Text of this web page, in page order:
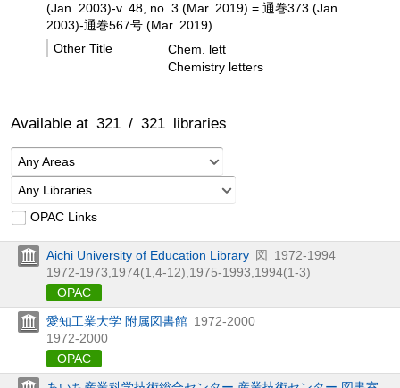
(Jan. 2003)-v. 48, no. 3 (Mar. 2019) = 通巻373 (Jan.
2003)-通巻567号 (Mar. 2019)
Other Title
Chem. lett
Chemistry letters
Available at 321 / 321 libraries
Any Areas
Any Libraries
OPAC Links
Aichi University of Education Library 図
1972-1994
1972-1973, 1974(1, 4-12), 1975-1993, 1994(1-3)
OPAC
愛知工業大学 附属図書館 1972-2000
1972-2000
OPAC